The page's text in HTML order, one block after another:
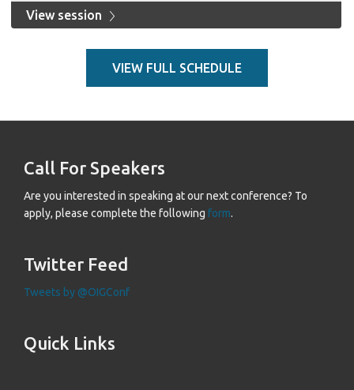
View session
VIEW FULL SCHEDULE
Call For Speakers
Are you interested in speaking at our next conference? To
apply, please complete the following form.
Twitter Feed
Tweets by @OIGConf
Quick Links